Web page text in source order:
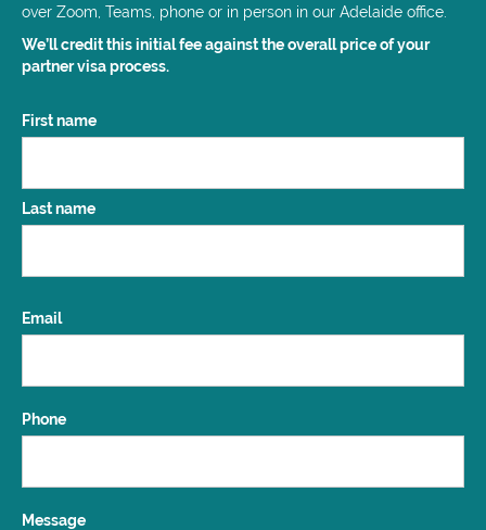
over Zoom, Teams, phone or in person in our Adelaide office.
We’ll credit this initial fee against the overall price of your
partner visa process.
Name
(Required)
First name
Last name
Email
Phone
Message